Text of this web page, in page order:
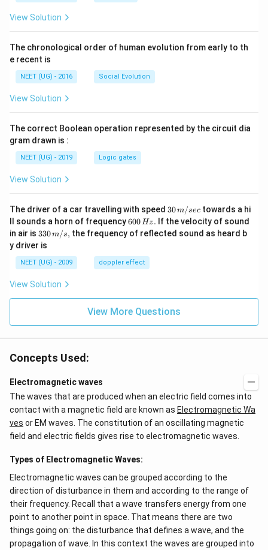
View Solution
The chronological order of human evolution from early to th
e recent is
NEET (UG) - 2016 Social Evolution
View Solution
The correct Boolean operation represented by the circuit dia
gram drawn is :
NEET (UG) - 2019 Logic gates
View Solution
The driver of a car travelling with speed 30
\,
m/
sec
30m/sec towards a hi
ll sounds a horn of frequency6
0
0
H
z.
600Hz. If the velocity of sound
in air is 33
0\,
m/
s,
330m/s, the frequency of reflected sound as heard b
y driver is
NEET (UG) - 2009 doppler effect
View Solution
View More Questions
Concepts Used:
Electromagnetic waves
The waves that are produced when an electric field comes into
contact with a magnetic field are known as Electromagnetic Wa
ves or EM waves. The constitution of an oscillating magnetic
field and electric fields gives rise to electromagnetic waves.
Types of Electromagnetic Waves:
Electromagnetic waves can be grouped according to the
direction of disturbance in them and according to the range of
their frequency. Recall that a wave transfers energy from one
point to another point in space. That means there are two
things going on: the disturbance that defines a wave, and the
propagation of wave. In this context the waves are grouped into